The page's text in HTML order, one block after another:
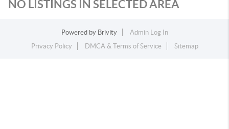
NO LISTINGS IN SELECTED AREA
Powered by Brivity
Admin Log In
Privacy Policy
DMCA & Terms of Service Sitemap